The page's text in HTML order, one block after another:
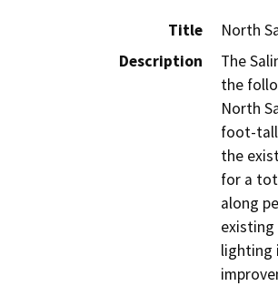
Title
North
Description
The
the
North
foot-
the
for a
along
existing
lighting